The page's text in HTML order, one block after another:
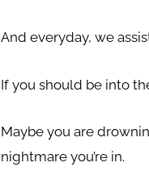
And everyday, we
If you should be into
Maybe you are
nightmare you’re in.